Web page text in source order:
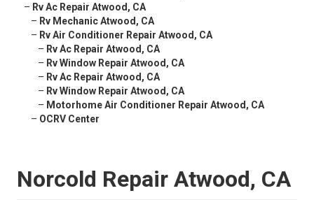
– Rv Ac Repair Atwood, CA
– Rv Mechanic Atwood, CA
– Rv Air Conditioner Repair Atwood, CA
– Rv Ac Repair Atwood, CA
– Rv Window Repair Atwood, CA
– Rv Ac Repair Atwood, CA
– Rv Window Repair Atwood, CA
– Motorhome Air Conditioner Repair Atwood, CA
– OCRV Center
Norcold Repair Atwood, CA